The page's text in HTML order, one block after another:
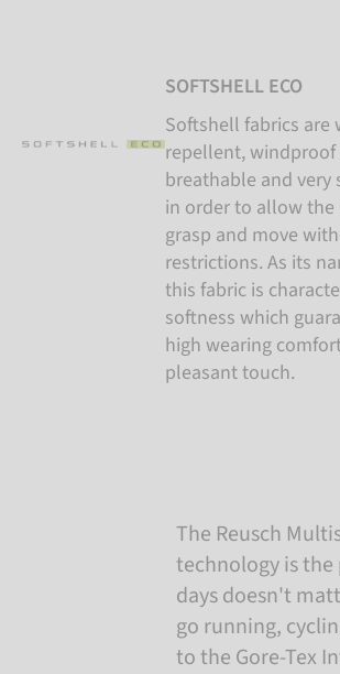
SOFTSHELL ECO
Softshell fabrics are
repellent,
breathable and very
in order to allow the
grasp and move
restrictions. As its
this fabric is
softness which
high wearing
pleasant touch.
The Reusch
technology is
days doesn't
go running,
to the Gore-Tex